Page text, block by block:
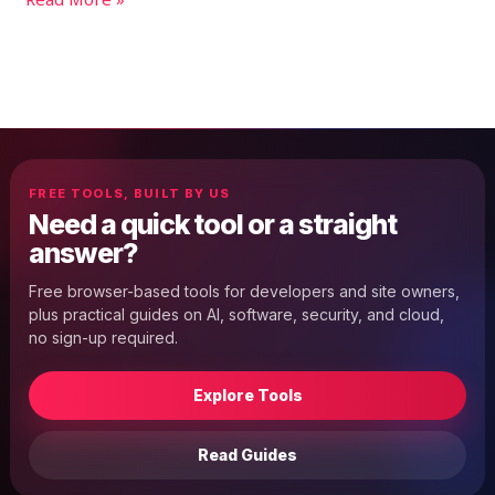
FREE TOOLS, BUILT BY US
Need a quick tool or a straight
answer?
Free browser-based tools for developers and site owners,
plus practical guides on AI, software, security, and cloud,
no sign-up required.
Explore Tools
Read Guides